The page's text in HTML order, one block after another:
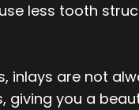
less tooth
inlays are not
giving you a